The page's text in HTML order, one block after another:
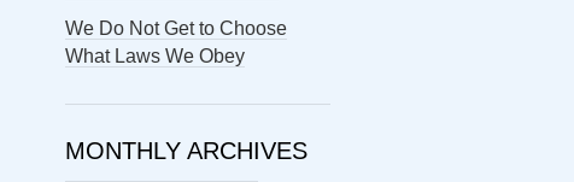
We Do Not Get to Choose
What Laws We Obey
MONTHLY ARCHIVES